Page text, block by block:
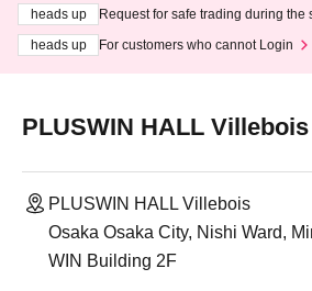
heads up
Request for safe trading during the
heads up
For customers who cannot Login
PLUSWIN HALL Villebois
PLUSWIN HALL Villebois
Osaka Osaka City, Nishi Ward,
WIN Building 2F